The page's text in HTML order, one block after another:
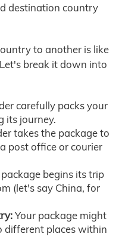
destination country
to another is like
break it down into
carefully packs your
its journey.
takes the package to
post office or courier
begins its trip
(let's say China, for
Your package might
different places within